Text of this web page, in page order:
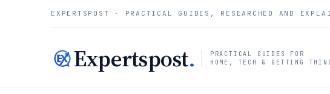
EXPERTSPOST · PRACTICAL GUIDES, RESEARCHED AND
Expertspost.
PRACTICAL GUIDES FOR
HOME, TECH & GETTING